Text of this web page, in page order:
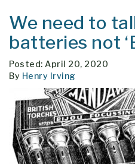
We need to
batteries not
Posted: April 20, 2020
By Henry Irving